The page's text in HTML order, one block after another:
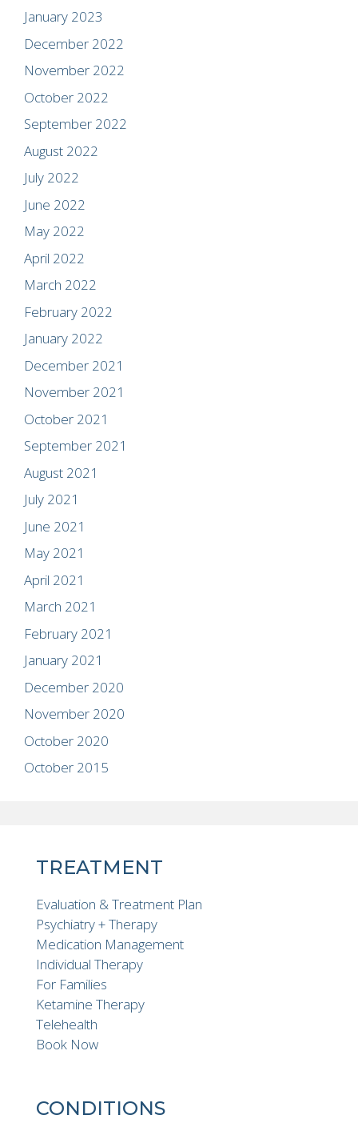
January 2023
December 2022
November 2022
October 2022
September 2022
August 2022
July 2022
June 2022
May 2022
April 2022
March 2022
February 2022
January 2022
December 2021
November 2021
October 2021
September 2021
August 2021
July 2021
June 2021
May 2021
April 2021
March 2021
February 2021
January 2021
December 2020
November 2020
October 2020
October 2015
TREATMENT
Evaluation & Treatment Plan
Psychiatry + Therapy
Medication Management
Individual Therapy
For Families
Ketamine Therapy
Telehealth
Book Now
CONDITIONS